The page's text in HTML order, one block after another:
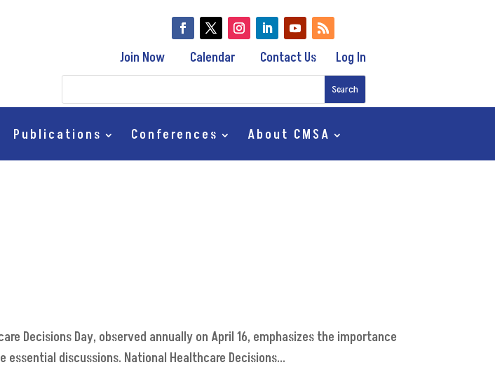
Join Now Calendar Contact Us Log In
Publications Conferences About CMSA
Decisions Day, observed annually on April 16, emphasizes the importance
discussions. National Healthcare Decisions...